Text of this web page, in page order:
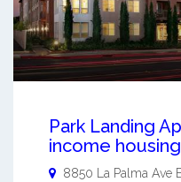
Park Landing
income housing
8850 La Palma Ave